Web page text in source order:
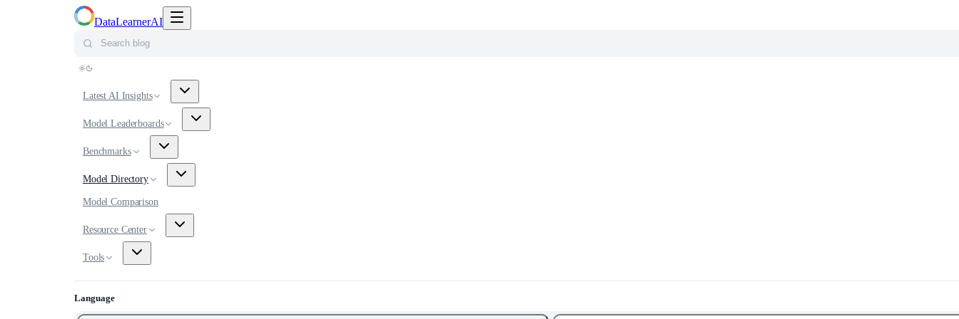
DataLearnerAI
Search blog
Latest AI Insights
Model Leaderboards
Benchmarks
Model Directory
Model Comparison
Resource Center
Tools
Language